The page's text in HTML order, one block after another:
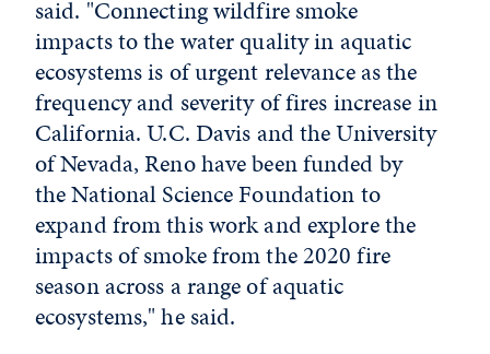
said. "Connecting wildfire smoke
impacts to the water quality in aquatic
ecosystems is of urgent relevance as the
frequency and severity of fires increase in
California. U.C. Davis and the University
of Nevada, Reno have been funded by
the National Science Foundation to
expand from this work and explore the
impacts of smoke from the 2020 fire
season across a range of aquatic
ecosystems," he said.